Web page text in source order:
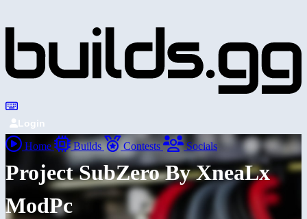
Login
Home Builds Contests Socials
Project SubZero By XneaLx
ModPc